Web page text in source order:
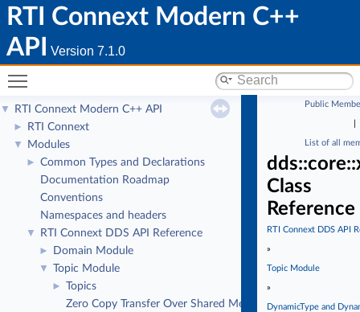
RTI Connext Modern C++
API
Version 7.1.0
▼ RTI Connext Modern C++ API
► RTI Connext
▼ Modules
►
Common Types and Declarations
Documentation Roadmap
Conventions
Namespaces and headers
▼ RTI Connext DDS API Reference
► Domain Module
▼ Topic Module
►
Topics
Zero Copy Transfer Over Shared Memory
Public
List of all
Class
Reference
RTI Connext DDS API
»
Topic Module
»
DynamicType and